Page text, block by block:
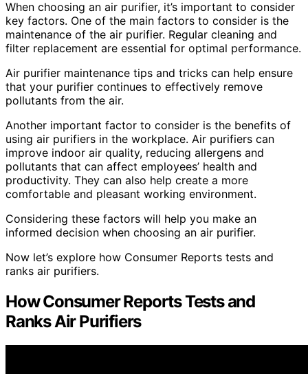
When choosing an air purifier, it’s important to consider
key factors. One of the main factors to consider is the
maintenance of the air purifier. Regular cleaning and
filter replacement are essential for optimal performance.
Air purifier maintenance tips and tricks can help ensure
that your purifier continues to effectively remove
pollutants from the air.
Another important factor to consider is the benefits of
using air purifiers in the workplace. Air purifiers can
improve indoor air quality, reducing allergens and
pollutants that can affect employees’ health and
productivity. They can also help create a more
comfortable and pleasant working environment.
Considering these factors will help you make an
informed decision when choosing an air purifier.
Now let’s explore how Consumer Reports tests and
ranks air purifiers.
How Consumer Reports Tests and
Ranks Air Purifiers